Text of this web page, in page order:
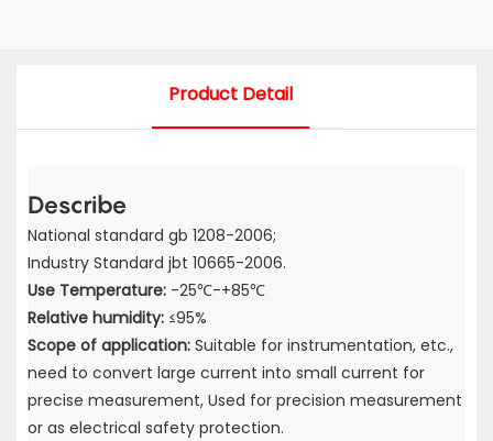
Product Detail
Describe
National standard gb 1208-2006;
Industry Standard jbt 10665-2006.
Use Temperature: -25℃-+85℃
Relative humidity: ≤95%
Scope of application: Suitable for instrumentation, etc.,
need to convert large current into small current for
precise measurement, Used for precision measurement
or as electrical safety protection.